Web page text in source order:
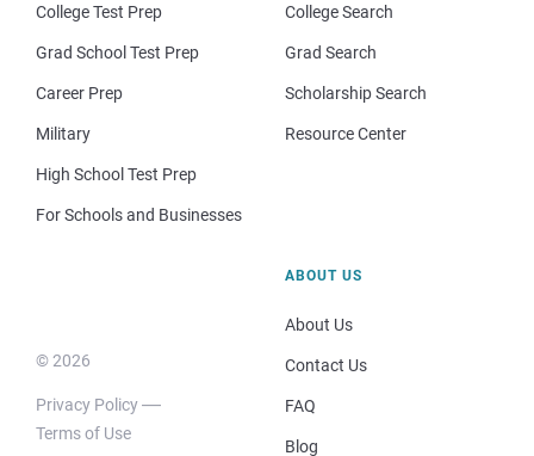
College Test Prep
Grad School Test Prep
Career Prep
Military
High School Test Prep
For Schools and Businesses
College Search
Grad Search
Scholarship Search
Resource Center
© 2026
Privacy Policy
Terms of Use
ABOUT US
About Us
Contact Us
FAQ
Blog